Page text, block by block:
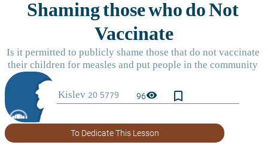
96visibility bookmark_border
To Dedicate This Lesson